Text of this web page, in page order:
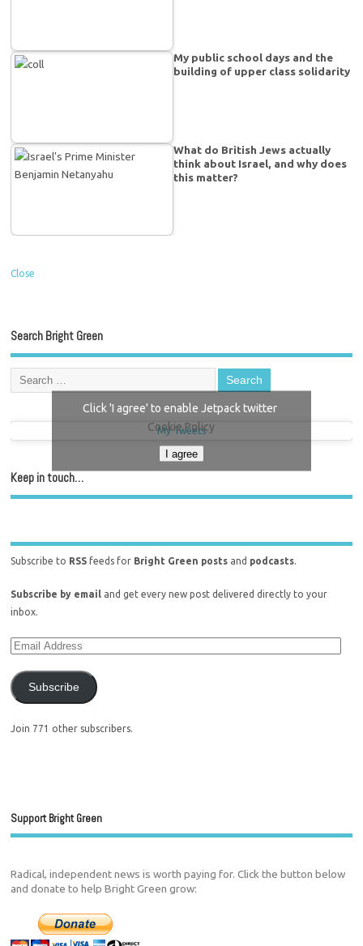
My public school days and the
building of upper class solidarity
What do British Jews actually
think about Israel, and why does
this matter?
Close
Search Bright Green
My Tweets
Click 'I agree' to enable Jetpack twitter
Cookie Policy
I agree
Keep in touch…
Subscribe to RSS feeds for Bright Green posts and podcasts.
Subscribe by email and get every new post delivered directly to your
inbox.
Subscribe
Join 771 other subscribers.
Support Bright Green
Radical, independent news is worth paying for. Click the button below
and donate to help Bright Green grow: